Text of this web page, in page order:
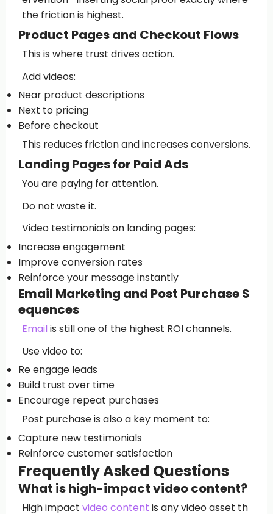
the friction is highest.
Product Pages and Checkout Flows
This is where trust drives action.
Add videos:
Near product descriptions
Next to pricing
Before checkout
This reduces friction and increases conversions.
Landing Pages for Paid Ads
You are paying for attention.
Do not waste it.
Video testimonials on landing pages:
Increase engagement
Improve conversion rates
Reinforce your message instantly
Email Marketing and Post Purchase S
equences
Emailis still one of the highest ROI channels.
Use video to:
Re engage leads
Build trust over time
Encourage repeat purchases
Post purchase is also a key moment to:
Capture new testimonials
Reinforce customer satisfaction
Frequently Asked Questions
What is high-impact video content?
High impact video content is any video asset th